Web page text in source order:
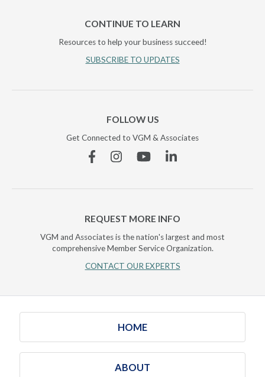
CONTINUE TO LEARN
Resources to help your business succeed!
SUBSCRIBE TO UPDATES
FOLLOW US
Get Connected to VGM & Associates
FacebookInstagramYouTubeLinkedin
REQUEST MORE INFO
VGM and Associates is the nation's largest and most
comprehensive Member Service Organization.
CONTACT OUR EXPERTS
HOME
ABOUT